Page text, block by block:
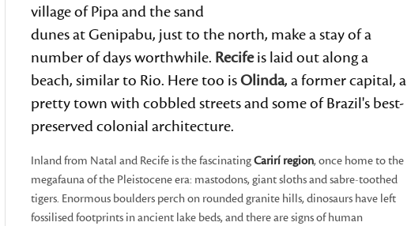
village of Pipa and the sand
dunes at Genipabu, just to the north, make a stay of a
number of days worthwhile. Recifeis laid out along a
beach, similar to Rio. Here too isOlinda, a former capital, a
pretty town with cobbled streets and some of Brazil's best-
preserved colonial architecture.
Inland from Natal and Recife is the fascinatingCarirí region, once home to the
megafauna of the Pleistocene era: mastodons, giant sloths and sabre-toothed
tigers. Enormous boulders perch on rounded granite hills, dinosaurs have left
fossilised footprints in ancient lake beds, and there are signs of human